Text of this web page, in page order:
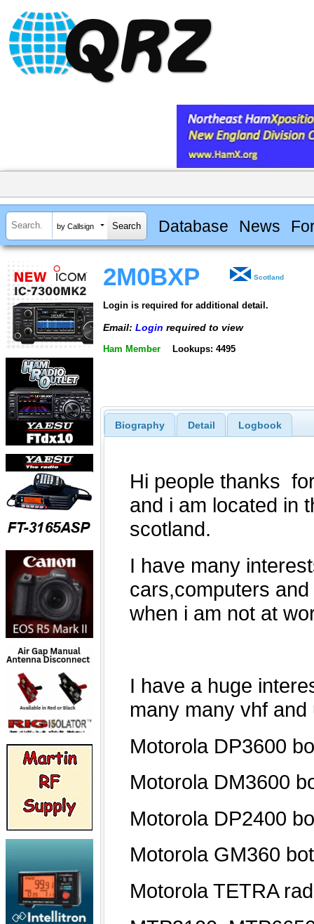
by Callsign Database News
2M0BXP Scotland
Login is required for additional detail.
Email: Login required to view
Ham Member Lookups: 4495
Biography Detail Logbook